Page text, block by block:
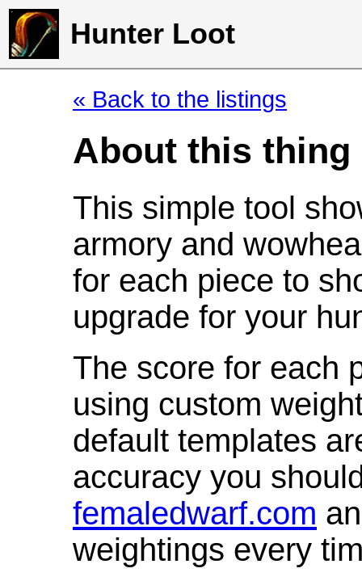
Hunter Loot
« Back to the listings
About this thing
This simple tool
armory and
for each piece to
upgrade for your
The score for each
using custom
default templates
accuracy you
femaledwarf.com
weightings every